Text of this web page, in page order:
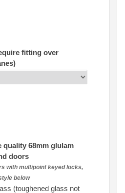
fitting over
quality 68mm glulam
doors
with multipoint keyed locks,
below
(toughened glass not